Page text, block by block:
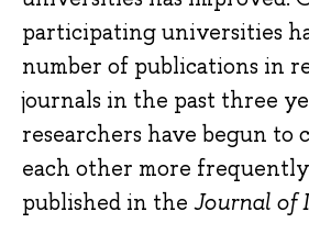
participating universities
number of publications in
journals in the past three
researchers have begun to
each other more
published in the Journal of